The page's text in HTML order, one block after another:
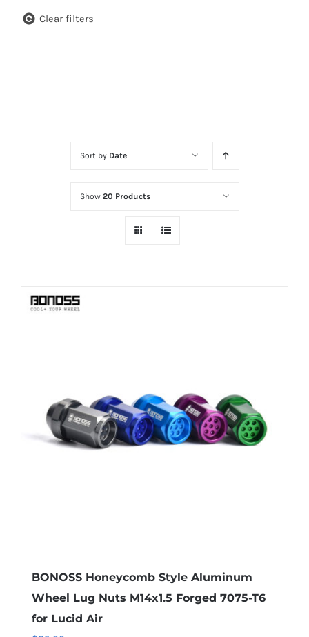
Sort by Date
Show 20 Products
BONOSS Honeycomb Style Aluminum
Wheel Lug Nuts M14x1.5 Forged 7075-T6
for Lucid Air
Clear filters